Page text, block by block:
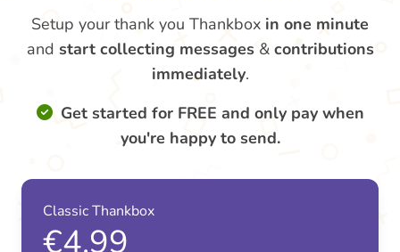
Setup your thank you Thankbox in one minute
and start collecting messages & contributions
immediately.
Get started for FREE and only pay when
you're happy to send.
Classic Thankbox
€4.99